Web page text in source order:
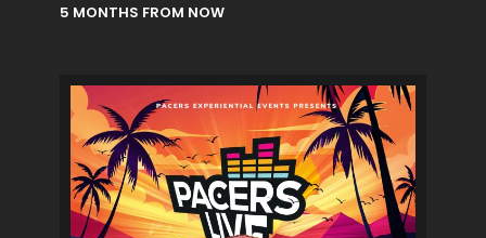
5 MONTHS FROM NOW